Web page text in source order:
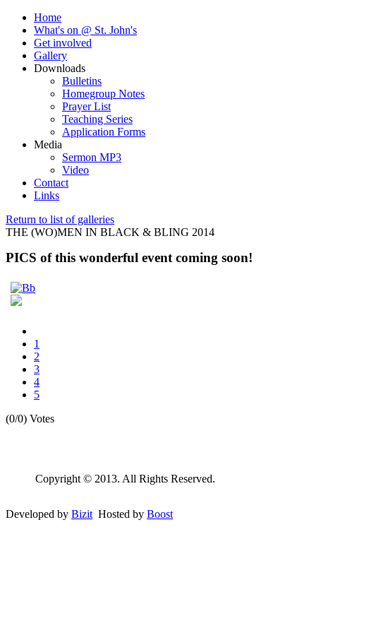
Home
What's on @ St. John's
Get involved
Gallery
Downloads
Bulletins
Homegroup Notes
Prayer List
Teaching Series
Application Forms
Media
Sermon MP3
Video
Contact
Links
Return to list of galleries
THE (WO)MEN IN BLACK & BLING 2014
PICS of this wonderful event coming soon!
1
2
3
4
5
(0/0) Votes
Copyright © 2013. All Rights Reserved.
Developed by Bizit Hosted by Boost